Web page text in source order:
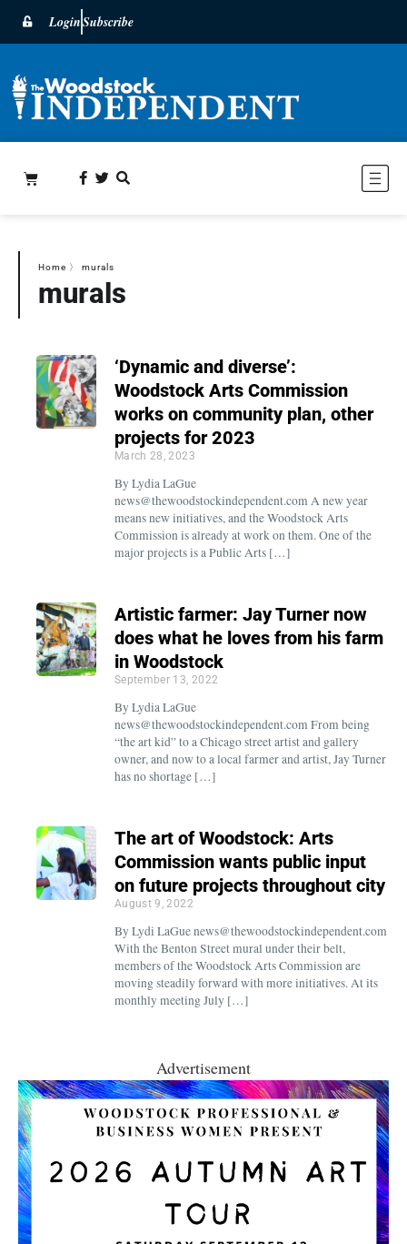
LoginSubscribe
Home 〉 murals
murals
‘Dynamic and diverse’:
Woodstock Arts Commission
works on community plan, other
projects for 2023
March 28, 2023
By Lydia LaGue
news@thewoodstockindependent.com A new year
means new initiatives, and the Woodstock Arts
Commission is already at work on them. One of the
major projects is a Public Arts […]
Artistic farmer: Jay Turner now
does what he loves from his farm
in Woodstock
September 13, 2022
By Lydia LaGue
news@thewoodstockindependent.com From being
“the art kid” to a Chicago street artist and gallery
owner, and now to a local farmer and artist, Jay Turner
has no shortage […]
The art of Woodstock: Arts
Commission wants public input
on future projects throughout city
August 9, 2022
By Lydi LaGue news@thewoodstockindependent.com
With the Benton Street mural under their belt,
members of the Woodstock Arts Commission are
moving steadily forward with more initiatives. At its
monthly meeting July […]
Advertisement